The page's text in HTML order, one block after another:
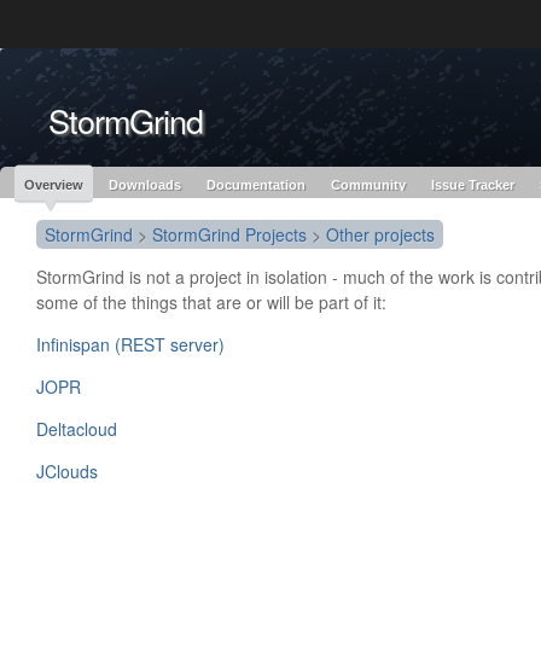
Red Hat JBoss
Middleware Overview
Red Hat JBoss
Middleware Products
redhat.com
Red Hat Customer Portal OpenShift
StormGrind
Overview Downloads Documentation Community Issue Tracker
StormGrind > StormGrind Projects > Other projects
StormGrind is not a project in isolation - much of the work is
some of the things that are or will be part of it:
Infinispan (REST server)
JOPR
Deltacloud
JClouds